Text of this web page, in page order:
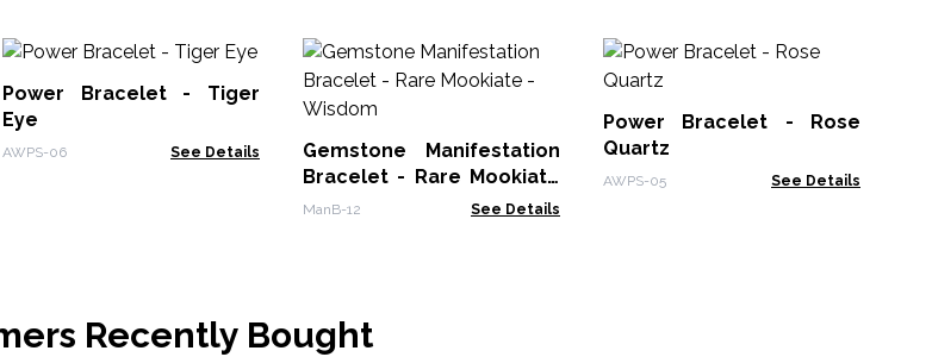
Power Bracelet - Tiger
Eye
AWPS-06 See Details
Gemstone Manifestation
Bracelet - Rare Mookiate
- Wisdom
ManB-12 See Details
Power Bracelet - Rose
Quartz
AWPS-05 See Details
Recently Bought